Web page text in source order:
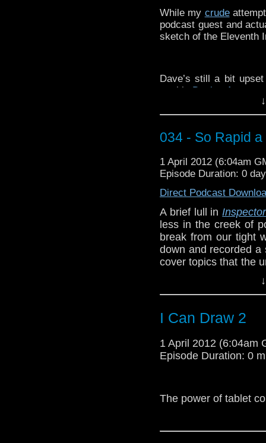
Oh come on Pixar, you
I kind of love Animal
terribly wrong?
Here is an actual
comic. I think Joss
through vortex
Wait, then who’s
While my crudeattempt
podcast guest and
sketch of the Eleventh
Dave’s still a bit
out his DeviantArt
034 - So Rapid a
1 April 2012 (6:04am
Episode Duration: 0
Direct Podcast
A brief lull in
less in the creek of
break from our tight
down and recorded a
cover topics that the
Inspectors and
We also drink tea. So
OurInspector
Chicago TARDIS
The question isn’t
I Can Draw 2
1 April 2012 (6:04am
Episode Duration: 0
The power of tablet